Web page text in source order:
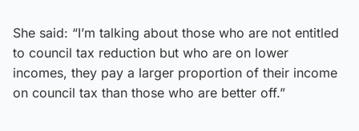
She said: “I’m talking about those who are not entitled
to council tax reduction but who are on lower
incomes, they pay a larger proportion of their income
on council tax than those who are better off.”